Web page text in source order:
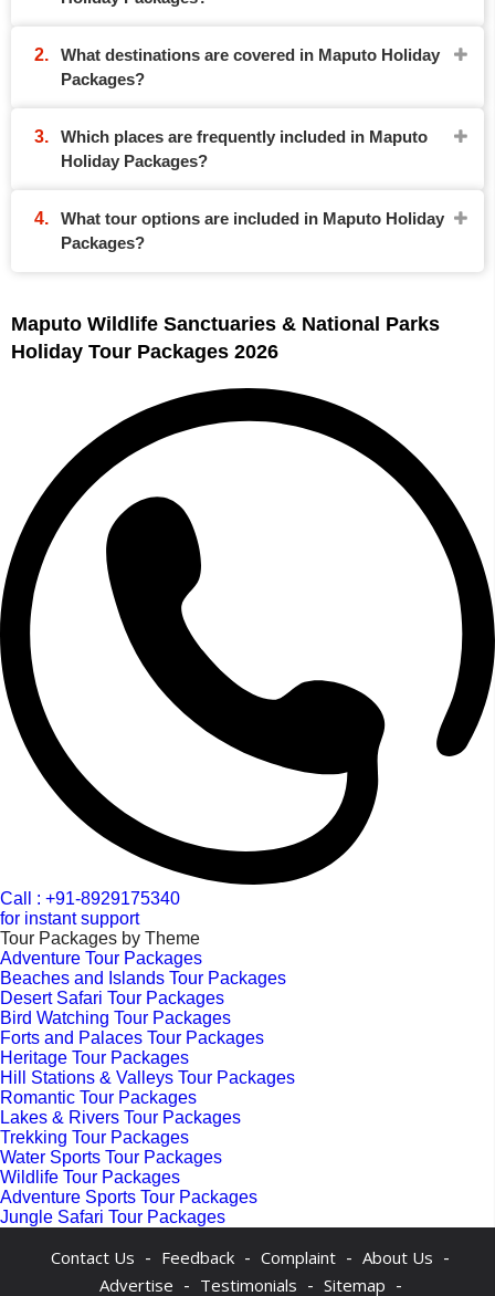
What destinations are covered in Maputo Holiday
Packages?
Which places are frequently included in Maputo
Holiday Packages?
What tour options are included in Maputo Holiday
Packages?
Maputo Wildlife Sanctuaries & National Parks
Holiday Tour Packages 2026
Call : +91-8929175340
for instant support
Tour Packages by Theme
Adventure Tour Packages
Beaches and Islands Tour Packages
Desert Safari Tour Packages
Bird Watching Tour Packages
Forts and Palaces Tour Packages
Heritage Tour Packages
Hill Stations & Valleys Tour Packages
Romantic Tour Packages
Lakes & Rivers Tour Packages
Trekking Tour Packages
Water Sports Tour Packages
Wildlife Tour Packages
Adventure Sports Tour Packages
Jungle Safari Tour Packages
Contact Us - Feedback - Complaint - About Us -
Advertise - Testimonials - Sitemap -